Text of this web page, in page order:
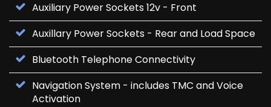
Auxiliary Power Sockets 12v - Front
Auxillary Power Sockets - Rear and Load Space
Bluetooth Telephone Connectivity
Navigation System - includes TMC and Voice
Activation